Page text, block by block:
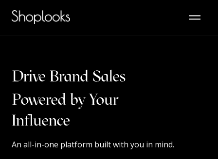
Drive Brand Sales
Powered by Your
Content
Influence
An all-in-one platform built with you in mind.